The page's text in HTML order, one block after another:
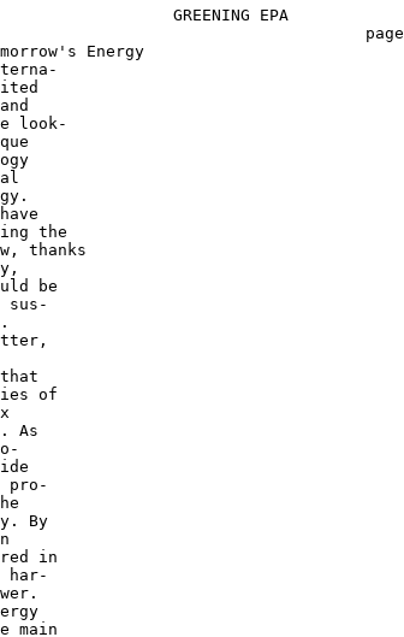
GREENING EPA
page
Energy
look-
the
thanks
be
sus-
that
of
As
pro-
By
in
har-
main